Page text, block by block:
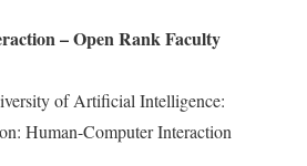
– Open Rank Faculty
of Artificial Intelligence:
Human-Computer Interaction